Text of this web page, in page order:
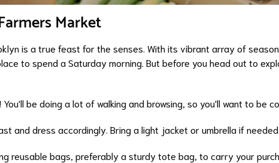
Market
is a true feast for the senses. With its vibrant array of
to spend a Saturday morning. But before you head out to
be doing a lot of walking and browsing, so you'll want to be
and dress accordingly. Bring a light jacket or umbrella if
reusable bags, preferably a sturdy tote bag, to carry your